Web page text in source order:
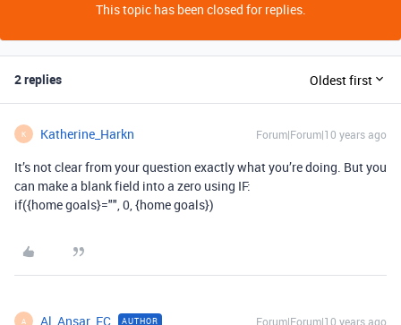
This topic has been closed for replies.
2 replies Oldest first
K Katherine_Harkn Forum|Forum|10 years ago
It’s not clear from your question exactly what you’re doing. But you
can make a blank field into a zero using IF:
if({home goals}="", 0, {home goals})
A Al_Ansar_FC AUTHOR Forum|Forum|10 years ago